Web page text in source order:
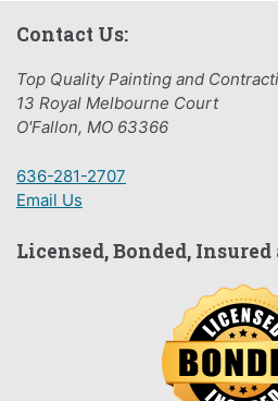
Contact Us:
Top Quality Painting and
13 Royal Melbourne Court
O'Fallon, MO 63366
636-281-2707
Email Us
Licensed, Bonded,